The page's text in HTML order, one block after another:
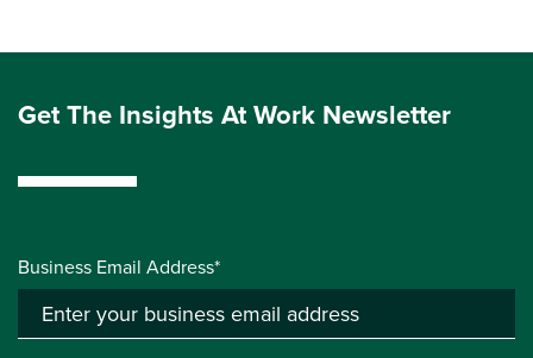
Get The Insights At Work Newsletter
Business Email Address*